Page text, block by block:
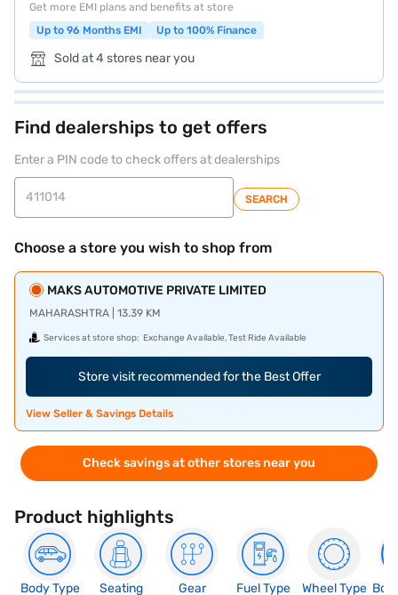
Get more EMI plans and benefits at store
Up to 96 Months EMI
Up to 100% Finance
Sold at 4 stores near you
Find dealerships to get offers
Enter a PIN code to check offers at dealerships
SEARCH
Choose a store you wish to shop from
MAKS AUTOMOTIVE PRIVATE LIMITED
MAHARASHTRA | 13.39 KM
Services at store shop: Exchange Available, Test Ride Available
Store visit recommended for the Best Offer
View Seller & Savings Details
Check savings at other stores near you
Product highlights
Body Type
Seating
Gear
Fuel Type
Wheel Type